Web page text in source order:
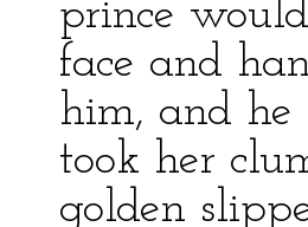
prince
face and
him, and he
took her
golden